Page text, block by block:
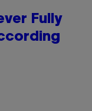
Fully